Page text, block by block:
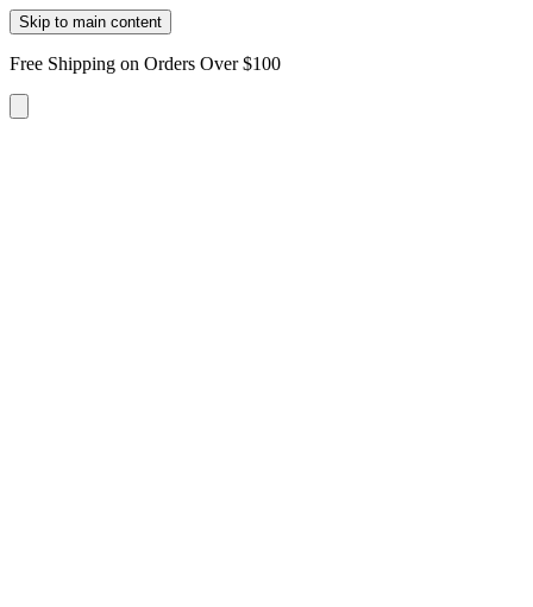
Skip to main content
Free Shipping on Orders Over $100